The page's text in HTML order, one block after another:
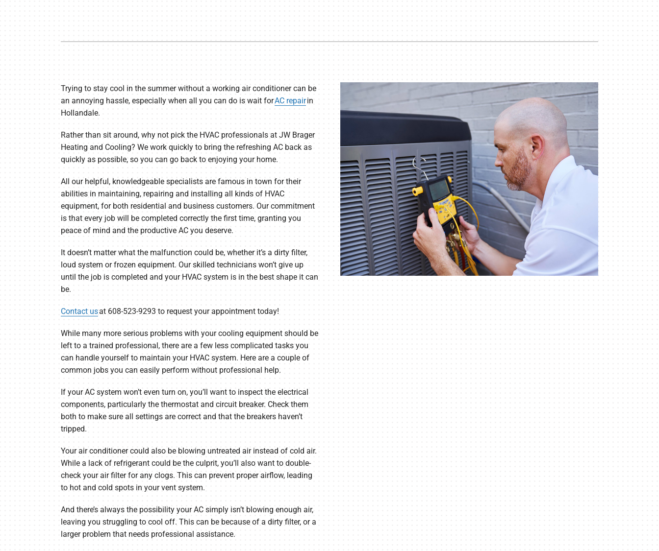
Heat Pump Repair
Trying to stay cool in the summer without a working air conditioner can be
an annoying hassle, especially when all you can do is wait forAC repairin
Hollandale.
Rather than sit around, why not pick the HVAC professionals at JW Brager
Heating and Cooling? We work quickly to bring the refreshing AC back as
quickly as possible, so you can go back to enjoying your home.
All our helpful, knowledgeable specialists are famous in town for their
abilities in maintaining, repairing and installing all kinds of HVAC
equipment, for both residential and business customers. Our commitment
is that every job will be completed correctly the first time, granting you
peace of mind and the productive AC you deserve.
It doesn’t matter what the malfunction could be, whether it’s a dirty filter,
loud system or frozen equipment. Our skilled technicians won’t give up
until the job is completed and your HVAC system is in the best shape it can
be.
Contact usat 608-523-9293 to request your appointment today!
While many more serious problems with your cooling equipment should be
left to a trained professional, there are a few less complicated tasks you
can handle yourself to maintain your HVAC system. Here are a couple of
common jobs you can easily perform without professional help.
If your AC system won’t even turn on, you’ll want to inspect the electrical
components, particularly the thermostat and circuit breaker. Check them
both to make sure all settings are correct and that the breakers haven’t
tripped.
Your air conditioner could also be blowing untreated air instead of cold air.
While a lack of refrigerant could be the culprit, you’ll also want to double-
check your air filter for any clogs. This can prevent proper airflow, leading
to hot and cold spots in your vent system.
And there’s always the possibility your AC simply isn’t blowing enough air,
leaving you struggling to cool off. This can be because of a dirty filter, or a
larger problem that needs professional assistance.